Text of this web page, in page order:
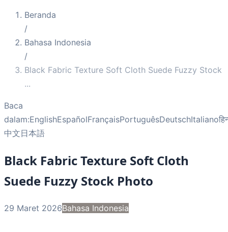
Beranda
/
Bahasa Indonesia
/
Black Fabric Texture Soft Cloth Suede Fuzzy Stock
...
Baca
dalam:EnglishEspañolFrançaisPortuguêsDeutschItaliano
中文日本語
Black Fabric Texture Soft Cloth
Suede Fuzzy Stock Photo
29 Maret 2026Bahasa Indonesia